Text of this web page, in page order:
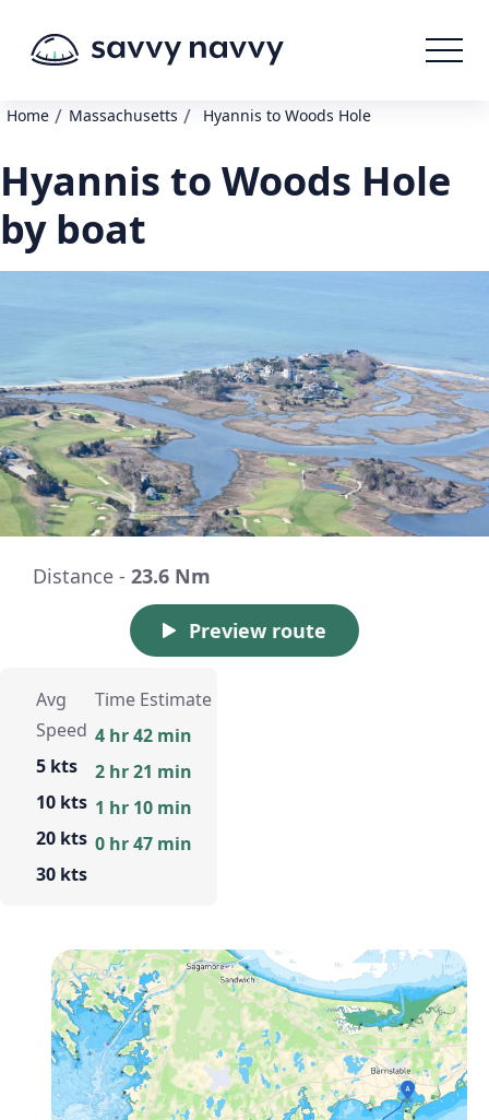
Home / Massachusetts / Hyannis to Woods Hole
Hyannis to Woods Hole
by boat
Distance - 23.6 Nm
Preview route
Avg
Speed
5 kts
10 kts
20 kts
30 kts
Time Estimate
4 hr 42 min
2 hr 21 min
1 hr 10 min
0 hr 47 min